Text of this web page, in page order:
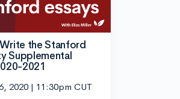
the Stanford
Supplemental
2021
2020 | 11:30pm CUT